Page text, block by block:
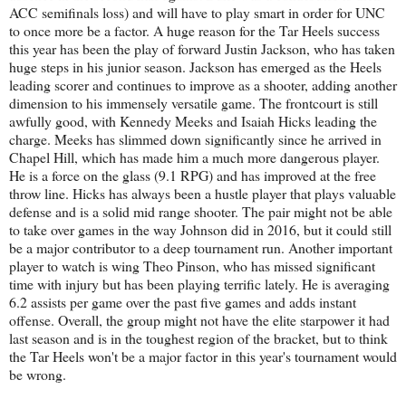
ACC semifinals loss) and will have to play smart in order for UNC
to once more be a factor. A huge reason for the Tar Heels success
this year has been the play of forward Justin Jackson, who has taken
huge steps in his junior season. Jackson has emerged as the Heels
leading scorer and continues to improve as a shooter, adding another
dimension to his immensely versatile game. The frontcourt is still
awfully good, with Kennedy Meeks and Isaiah Hicks leading the
charge. Meeks has slimmed down significantly since he arrived in
Chapel Hill, which has made him a much more dangerous player.
He is a force on the glass (9.1 RPG) and has improved at the free
throw line. Hicks has always been a hustle player that plays valuable
defense and is a solid mid range shooter. The pair might not be able
to take over games in the way Johnson did in 2016, but it could still
be a major contributor to a deep tournament run. Another important
player to watch is wing Theo Pinson, who has missed significant
time with injury but has been playing terrific lately. He is averaging
6.2 assists per game over the past five games and adds instant
offense. Overall, the group might not have the elite starpower it had
last season and is in the toughest region of the bracket, but to think
the Tar Heels won't be a major factor in this year's tournament would
be wrong.